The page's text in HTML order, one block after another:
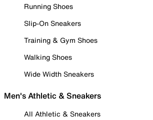
Running Shoes
Slip-On Sneakers
Training & Gym Shoes
Walking Shoes
Wide Width Sneakers
Men's Athletic & Sneakers
All Athletic & Sneakers